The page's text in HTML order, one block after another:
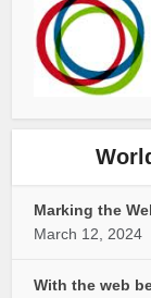
Marking the
March 12, 2024
With the web